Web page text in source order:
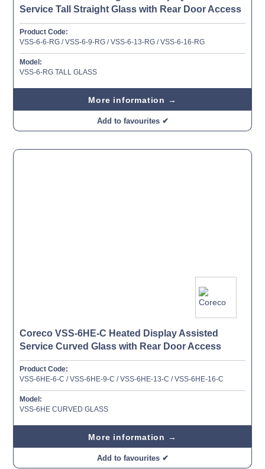
Service Tall Straight Glass with Rear Door Access
Product Code:
VSS-6-6-RG / VSS-6-9-RG / VSS-6-13-RG / VSS-6-16-RG
Model:
VSS-6-RG TALL GLASS
More information →
Add to favourites ✔
Coreco VSS-6HE-C Heated Display Assisted
Service Curved Glass with Rear Door Access
Product Code:
VSS-6HE-6-C / VSS-6HE-9-C / VSS-6HE-13-C / VSS-6HE-16-C
Model:
VSS-6HE CURVED GLASS
More information →
Add to favourites ✔